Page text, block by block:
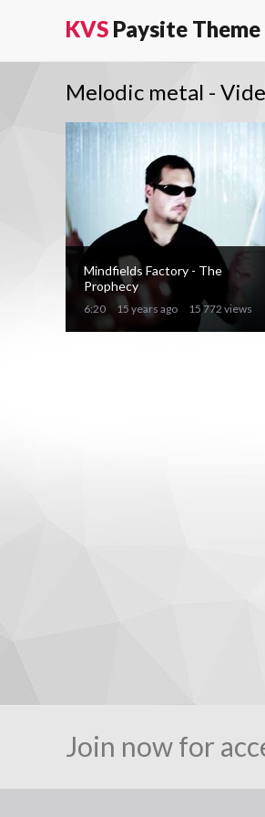
KVS Paysite Theme
Melodic metal -
Mindfields Factory - The
Prophecy
6:20 15 years ago 15 772 views
Join now for